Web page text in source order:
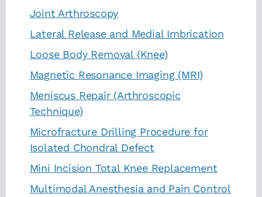
Joint Arthroscopy
Lateral Release and Medial Imbrication
Loose Body Removal (Knee)
Magnetic Resonance Imaging (MRI)
Meniscus Repair (Arthroscopic
Technique)
Microfracture Drilling Procedure for
Isolated Chondral Defect
Mini Incision Total Knee Replacement
Multimodal Anesthesia and Pain Control